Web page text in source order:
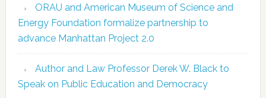
ORAU and American Museum of Science and
Energy Foundation formalize partnership to
advance Manhattan Project 2.0
Author and Law Professor Derek W. Black to
Speak on Public Education and Democracy